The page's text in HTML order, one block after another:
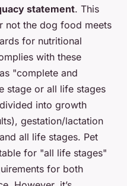
statement. This
not the dog food meets
for nutritional
with these
"complete and
stage or all life stages
into growth
gestation/lactation
all life stages. Pet
for "all life stages"
for both